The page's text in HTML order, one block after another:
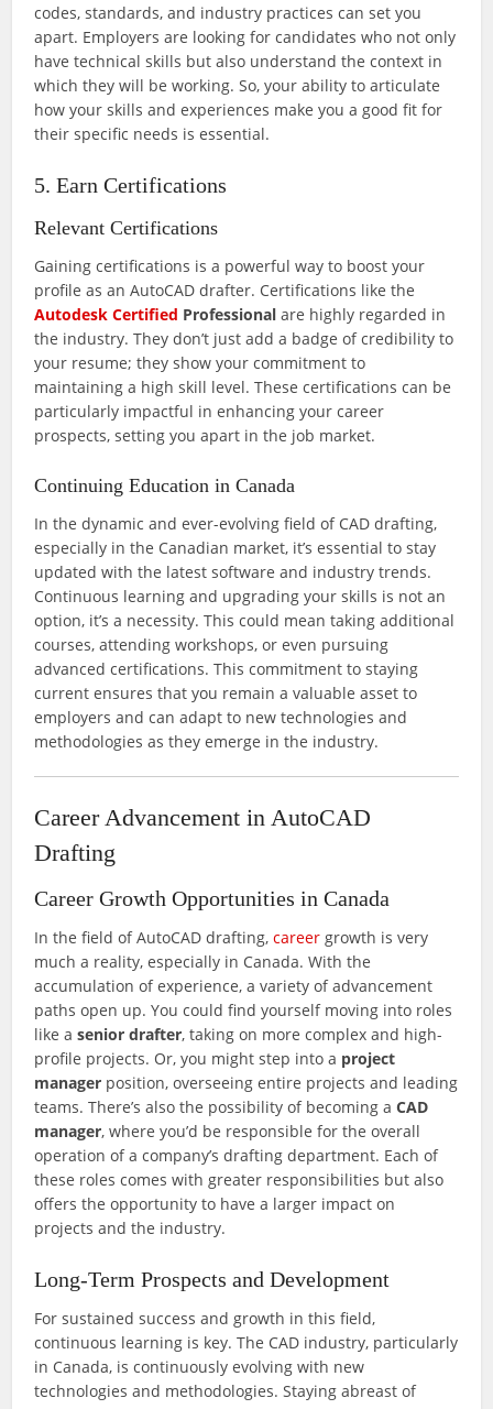
codes, standards, and industry practices can set you
apart. Employers are looking for candidates who not only
have technical skills but also understand the context in
which they will be working. So, your ability to articulate
how your skills and experiences make you a good fit for
their specific needs is essential.
5. Earn Certifications
Relevant Certifications
Gaining certifications is a powerful way to boost your
profile as an AutoCAD drafter. Certifications like the
Autodesk Certified Professional are highly regarded in
the industry. They don’t just add a badge of credibility to
your resume; they show your commitment to
maintaining a high skill level. These certifications can be
particularly impactful in enhancing your career
prospects, setting you apart in the job market.
Continuing Education in Canada
In the dynamic and ever-evolving field of CAD drafting,
especially in the Canadian market, it’s essential to stay
updated with the latest software and industry trends.
Continuous learning and upgrading your skills is not an
option, it’s a necessity. This could mean taking additional
courses, attending workshops, or even pursuing
advanced certifications. This commitment to staying
current ensures that you remain a valuable asset to
employers and can adapt to new technologies and
methodologies as they emerge in the industry.
Career Advancement in AutoCAD
Drafting
Career Growth Opportunities in Canada
In the field of AutoCAD drafting,career growth is very
much a reality, especially in Canada. With the
accumulation of experience, a variety of advancement
paths open up. You could find yourself moving into roles
like asenior drafter, taking on more complex and high-
profile projects. Or, you might step into a project
manager position, overseeing entire projects and leading
teams. There’s also the possibility of becoming aCAD
manager, where you’d be responsible for the overall
operation of a company’s drafting department. Each of
these roles comes with greater responsibilities but also
offers the opportunity to have a larger impact on
projects and the industry.
Long-Term Prospects and Development
For sustained success and growth in this field,
continuous learning is key. The CAD industry, particularly
in Canada, is continuously evolving with new
technologies and methodologies. Staying abreast of